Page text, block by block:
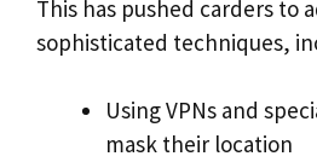
This has pushed carders to
sophisticated techniques,
Using VPNs and
mask their location